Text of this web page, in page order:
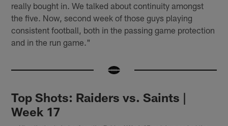
really bought in. We talked about continuity amongst
the five. Now, second week of those guys playing
consistent football, both in the passing game protection
and in the run game."
Top Shots: Raiders vs. Saints |
Week 17